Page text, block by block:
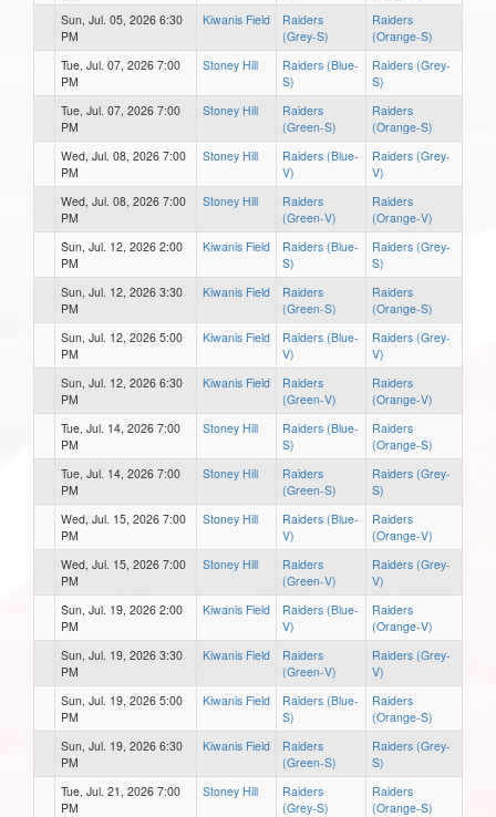
Sun, Jul. 05, 2026 6:30
PM
Kiwanis Field
Raiders
(Grey-S)
Raiders
(Orange-S)
Tue, Jul. 07, 2026 7:00
PM
Stoney Hill
Raiders (Blue-
S)
Raiders (Grey-
S)
Tue, Jul. 07, 2026 7:00
PM
Stoney Hill
Raiders
(Green-S)
Raiders
(Orange-S)
Wed, Jul. 08, 2026 7:00
PM
Stoney Hill
Raiders (Blue-
V)
Raiders (Grey-
V)
Wed, Jul. 08, 2026 7:00
PM
Stoney Hill
Raiders
(Green-V)
Raiders
(Orange-V)
Sun, Jul. 12, 2026 2:00
PM
Kiwanis Field
Raiders (Blue-
S)
Raiders (Grey-
S)
Sun, Jul. 12, 2026 3:30
PM
Kiwanis Field
Raiders
(Green-S)
Raiders
(Orange-S)
Sun, Jul. 12, 2026 5:00
PM
Kiwanis Field
Raiders (Blue-
V)
Raiders (Grey-
V)
Sun, Jul. 12, 2026 6:30
PM
Kiwanis Field
Raiders
(Green-V)
Raiders
(Orange-V)
Tue, Jul. 14, 2026 7:00
PM
Stoney Hill
Raiders (Blue-
S)
Raiders
(Orange-S)
Tue, Jul. 14, 2026 7:00
PM
Stoney Hill
Raiders
(Green-S)
Raiders (Grey-
S)
Wed, Jul. 15, 2026 7:00
PM
Stoney Hill
Raiders (Blue-
V)
Raiders
(Orange-V)
Wed, Jul. 15, 2026 7:00
PM
Stoney Hill
Raiders
(Green-V)
Raiders (Grey-
V)
Sun, Jul. 19, 2026 2:00
PM
Kiwanis Field
Raiders (Blue-
V)
Raiders
(Orange-V)
Sun, Jul. 19, 2026 3:30
PM
Kiwanis Field
Raiders
(Green-V)
Raiders (Grey-
V)
Sun, Jul. 19, 2026 5:00
PM
Kiwanis Field
Raiders (Blue-
S)
Raiders
(Orange-S)
Sun, Jul. 19, 2026 6:30
PM
Kiwanis Field
Raiders
(Green-S)
Raiders (Grey-
S)
Tue, Jul. 21, 2026 7:00
PM
Stoney Hill
Raiders
(Grey-S)
Raiders
(Orange-S)